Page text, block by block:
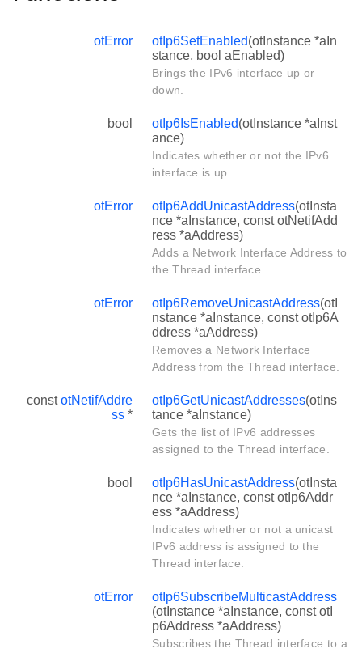
otError otIp6SetEnabled(otInstance *aIn
stance, bool aEnabled)
Brings the IPv6 interface up or
down.
bool otIp6IsEnabled(otInstance *aInst
ance)
Indicates whether or not the IPv6
interface is up.
otError otIp6AddUnicastAddress(otInsta
nce *aInstance, const otNetifAdd
ress *aAddress)
Adds a Network Interface Address to
the Thread interface.
otError otIp6RemoveUnicastAddress(otI
nstance *aInstance, const otIp6A
ddress *aAddress)
Removes a Network Interface
Address from the Thread interface.
constotNetifAddre
ss *
otIp6GetUnicastAddresses(otIns
tance *aInstance)
Gets the list of IPv6 addresses
assigned to the Thread interface.
bool otIp6HasUnicastAddress(otInsta
nce *aInstance, const otIp6Addr
ess *aAddress)
Indicates whether or not a unicast
IPv6 address is assigned to the
Thread interface.
otError
otIp6SubscribeMulticastAddress
(otInstance *aInstance, const otI
p6Address *aAddress)
Subscribes the Thread interface to a